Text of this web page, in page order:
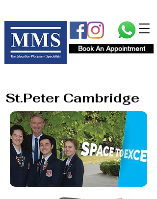
Book An Appointment
St.Peter Cambridge